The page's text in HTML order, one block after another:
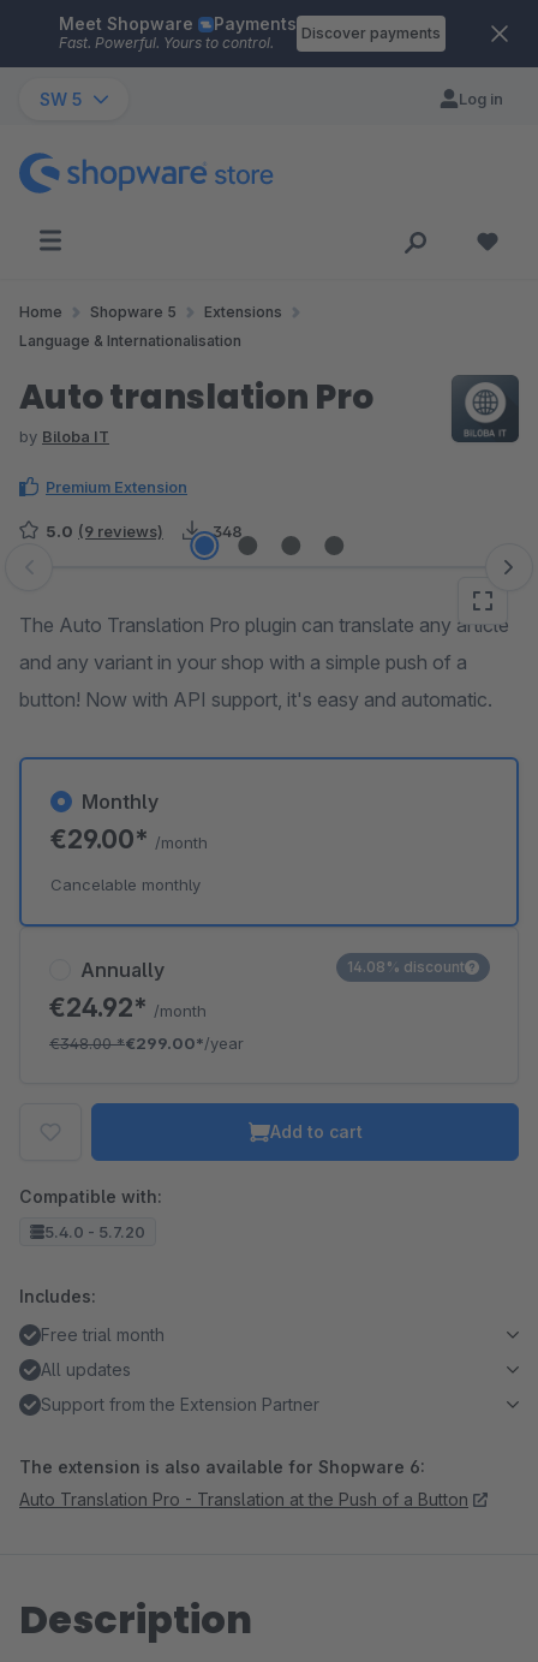
Skip to main content
Meet Shopware Payments
Fast. Powerful. Yours to control.
Discover payments
SW 5 Log in
Home Shopware 5
Extensions
Language & Internationalisation
Auto translation Pro
by Biloba IT
Premium Extension
5.0 (9 reviews) 348
Skip image gallery
The Auto Translation Pro plugin can translate any article
and any variant in your shop with a simple push of a
button! Now with API support, it's easy and automatic.
Annually
€24.92* /month
€348.00*€299.00*/year
14.08% discount
Monthly
€29.00* /month
Cancelable monthly
Add to cart
Compatible with:
5.4.0 - 5.7.20
Includes:
Free trial month
All updates
Support from the Extension Partner
The extension is also available for Shopware 6:
Auto Translation Pro - Translation at the Push of a Button
Description